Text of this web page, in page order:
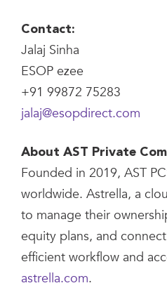
Contact:
Jalaj Sinha
ESOP ezee
+91 99872 75283
jalaj@esopdirect.com
About AST Private
Founded in 2019, AST
worldwide. Astrella, a
to manage their
equity plans, and
efficient workflow and
astrella.com.